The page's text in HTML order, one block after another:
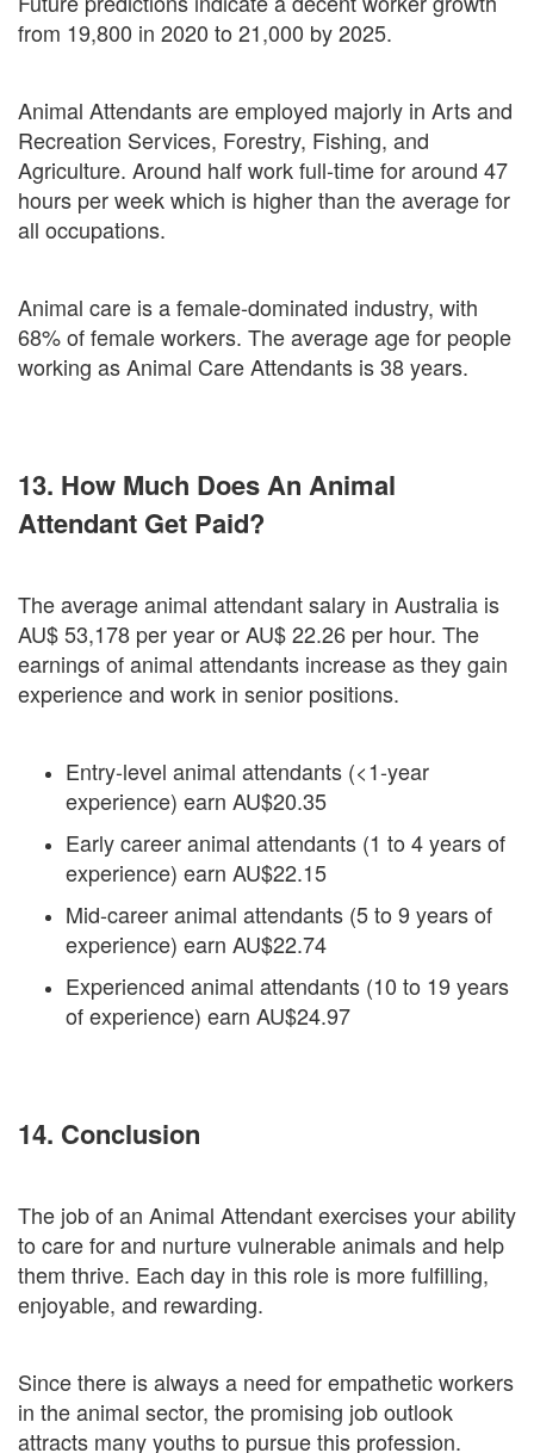
from 19,800 in 2020 to 21,000 by 2025.
Animal Attendants are employed majorly in Arts and
Recreation Services, Forestry, Fishing, and
Agriculture. Around half work full-time for around 47
hours per week which is higher than the average for
all occupations.
Animal care is a female-dominated industry, with
68% of female workers. The average age for people
working as Animal Care Attendants is 38 years.
13. How Much Does An Animal
Attendant Get Paid?
The average animal attendant salary in Australia is
AU$ 53,178 per year or AU$ 22.26 per hour. The
earnings of animal attendants increase as they gain
experience and work in senior positions.
Entry-level animal attendants (<1-year
experience) earn AU$20.35
Early career animal attendants (1 to 4 years of
experience) earn AU$22.15
Mid-career animal attendants (5 to 9 years of
experience) earn AU$22.74
Experienced animal attendants (10 to 19 years
of experience) earn AU$24.97
14. Conclusion
The job of an Animal Attendant exercises your ability
to care for and nurture vulnerable animals and help
them thrive. Each day in this role is more fulfilling,
enjoyable, and rewarding.
Since there is always a need for empathetic workers
in the animal sector, the promising job outlook
attracts many youths to pursue this profession.